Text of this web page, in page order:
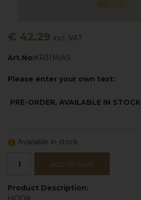
€ 42.29 incl. VAT
Art.No:KR31M/AS
Please enter your own text:
PRE-ORDER, AVAILABLE IN STOCK
Available in stock
ADD TO CART
Product Description: